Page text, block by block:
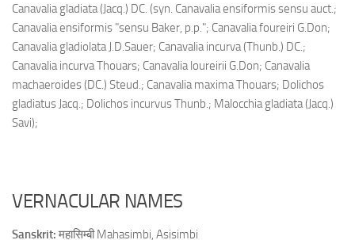
Canavalia gladiata (Jacq.) DC. (syn. Canavalia ensiformis sensu auct.;
Canavalia ensiformis "sensu Baker, p.p."; Canavalia foureiri G.Don;
Canavalia gladiolata J.D.Sauer; Canavalia incurva (Thunb.) DC.;
Canavalia incurva Thouars; Canavalia loureirii G.Don; Canavalia
machaeroides (DC.) Steud.; Canavalia maxima Thouars; Dolichos
gladiatus Jacq.; Dolichos incurvus Thunb.; Malocchia gladiata (Jacq.)
Savi);
VERNACULAR NAMES
Sanskrit: महासिम्बी Mahasimbi, Asisimbi